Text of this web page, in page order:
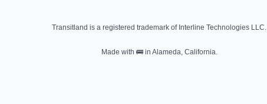
Transitland is a registered trademark of Interline Technologies LLC.
Made with 🚌in Alameda, California.